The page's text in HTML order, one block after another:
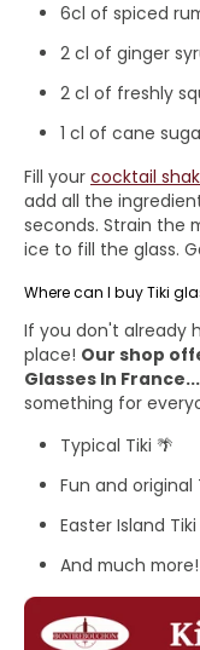
6cl of spiced
2 cl of ginger
2 cl of freshly
1 cl of cane
Fill your cocktail
add all the
seconds. Strain the
ice to fill the glass.
Where can I buy Tiki
If you don't already
place! Our shop
Glasses In France...
something for
Typical Tiki 🌴
Fun and original
Easter Island Tiki
And much more!